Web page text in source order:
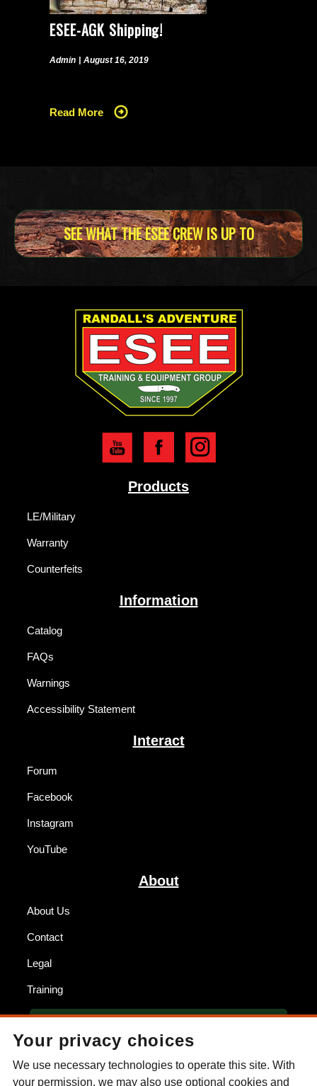
ESEE-AGK Shipping!
Admin | August 16, 2019
Read More
SEE WHAT THE ESEE CREW IS UP TO
Products
LE/Military
Warranty
Counterfeits
Information
Catalog
FAQs
Warnings
Accessibility Statement
Interact
Forum
Facebook
Instagram
YouTube
About
About Us
Contact
Legal
Training
FIND A DEALER
Your privacy choices
We use necessary technologies to operate this site. With
your permission, we may also use optional cookies and